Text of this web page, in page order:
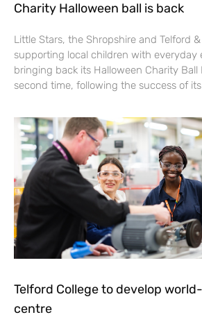
Charity Halloween ball is back
Little Stars, the Shropshire and Telford
supporting local children with everyday
bringing back its Halloween Charity Ball
second time, following the success of its
Telford College to develop
centre